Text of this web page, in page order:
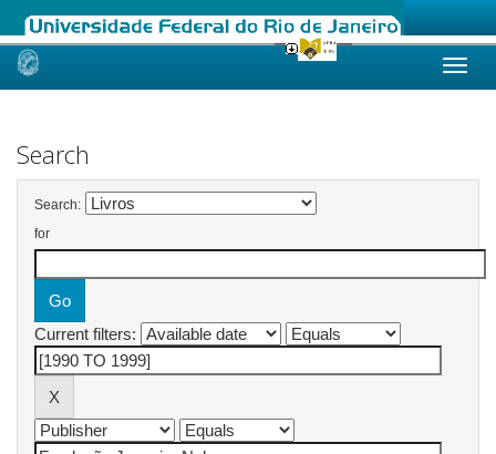
Skip
Search
Search:
for
Current filters: